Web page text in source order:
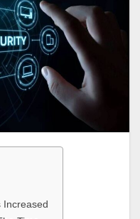
Increased